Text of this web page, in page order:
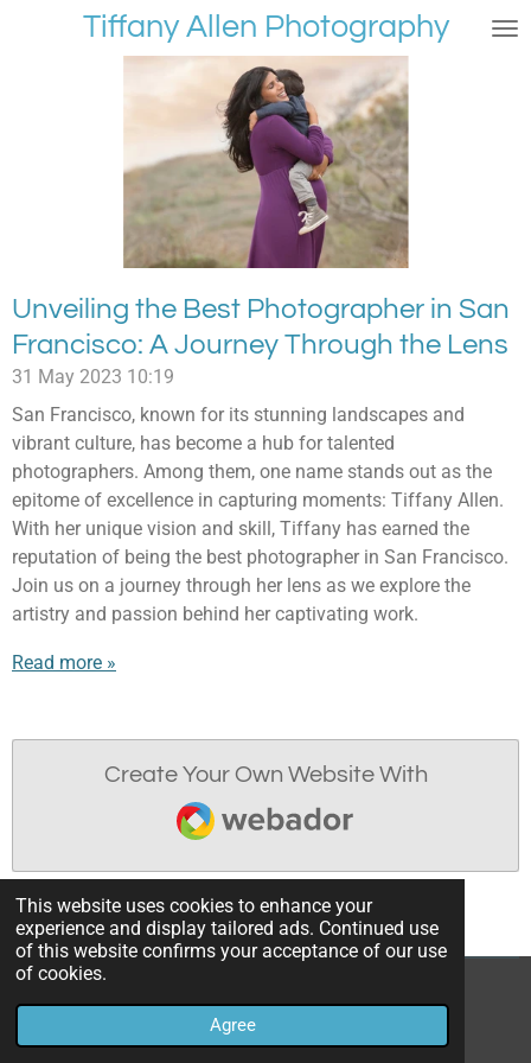
This website uses cookies to enhance your
experience and display tailored ads. Continued use
of this website confirms your acceptance of our use
of cookies.
Agree
Tiffany Allen Photography
Unveiling the Best Photographer in San
Francisco: A Journey Through the Lens
31 May 2023 10:19
San Francisco, known for its stunning landscapes and
vibrant culture, has become a hub for talented
photographers. Among them, one name stands out as the
epitome of excellence in capturing moments: Tiffany Allen.
With her unique vision and skill, Tiffany has earned the
reputation of being the best photographer in San Francisco.
Join us on a journey through her lens as we explore the
artistry and passion behind her captivating work.
Read more »
Create Your Own Website With
Webador